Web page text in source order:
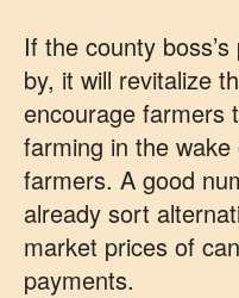
If the county
by, it will revitalize
encourage farmers
farming in the
farmers. A good
already sort
market prices of
payments.